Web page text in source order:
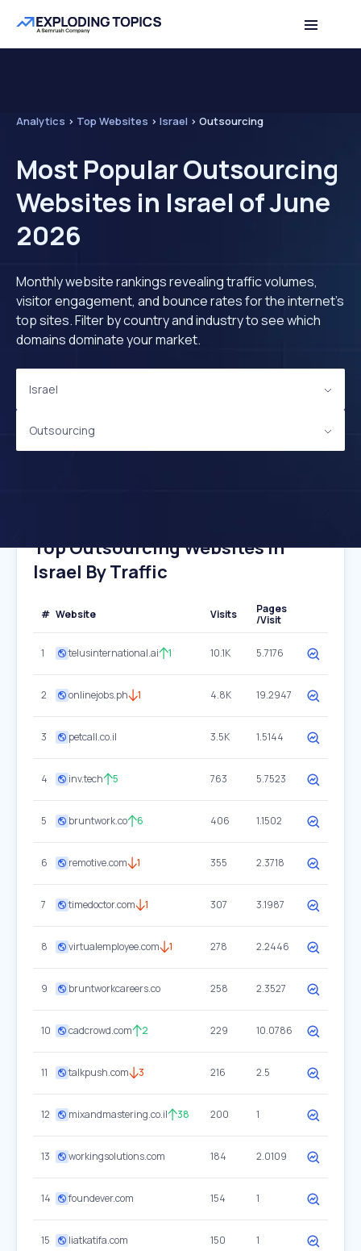
Analytics > Top Websites > Israel > Outsourcing
Most Popular Outsourcing
Websites in Israel of June
2026
Monthly website rankings revealing traffic volumes,
visitor engagement, and bounce rates for the internet's
top sites. Filter by country and industry to see which
domains dominate your market.
Israel
Outsourcing
Top Outsourcing Websites In
Israel By Traffic
# Website Visits
Pages
/Visit
1 telusinternational.ai 1 10.1K 5.7176
2 onlinejobs.ph 1 4.8K 19.2947
3 petcall.co.il 3.5K 1.5144
4 inv.tech 5 763 5.7523
5 bruntwork.co 6 406 1.1502
6 remotive.com 1 355 2.3718
7 timedoctor.com 1 307 3.1987
8 virtualemployee.com 1 278 2.2446
9 bruntworkcareers.co 258 2.3527
10 cadcrowd.com 2 229 10.0786
11 talkpush.com 3 216 2.5
12 mixandmastering.co.il 38 200 1
13 workingsolutions.com 184 2.0109
14 foundever.com 154 1
15 liatkatifa.com 150 1